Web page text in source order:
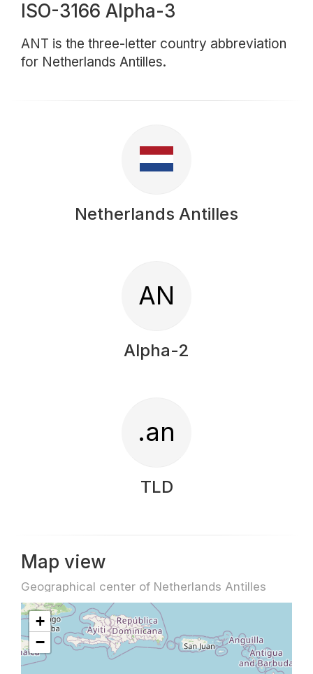
ISO-3166 Alpha-3
ANT is the three-letter country abbreviation
for Netherlands Antilles.
Netherlands Antilles
AN
Alpha-2
.an
TLD
Map view
Geographical center of Netherlands Antilles
+
−